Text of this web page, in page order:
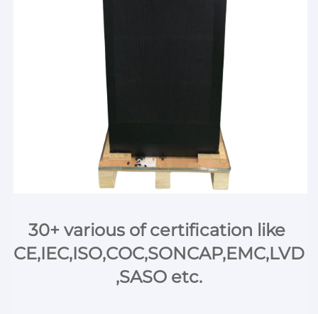
30+ various of certification like
CE,IEC,ISO,COC,SONCAP,EMC,LVD
,SASO etc.